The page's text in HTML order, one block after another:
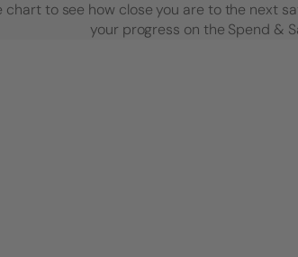
chart to see how close you are to the next
your progress on the Spend &